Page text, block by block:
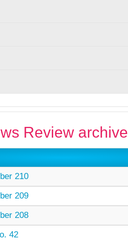
Review archive
210
209
208
42